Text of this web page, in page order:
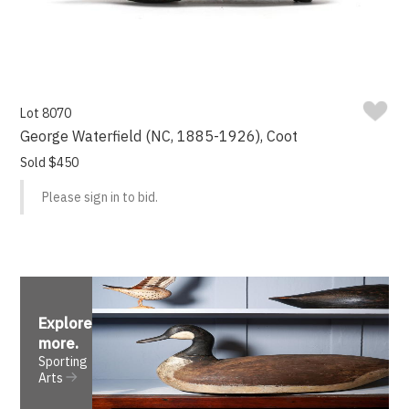
Lot 8070
George Waterfield (NC, 1885-1926), Coot
Sold $450
Please sign in to bid.
Explore
more.
Sporting
Arts